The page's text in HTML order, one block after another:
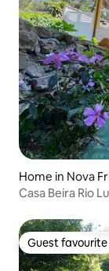
Home in Nova
Casa Beira Rio
Guest favourite
Guest favourite